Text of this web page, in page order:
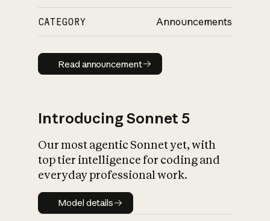
CATEGORY Announcements
Read announcement
Read announcement
Introducing Sonnet 5
Our most agentic Sonnet yet, with
top tier intelligence for coding and
everyday professional work.
Model details
Model details